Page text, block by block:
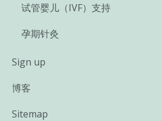
试管婴儿（IVF）支持
孕期针灸
Sign up
博客
Sitemap